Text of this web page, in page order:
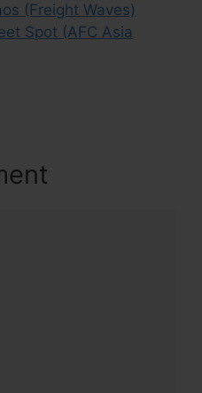
(Freight Waves)
Spot (AFC Asia